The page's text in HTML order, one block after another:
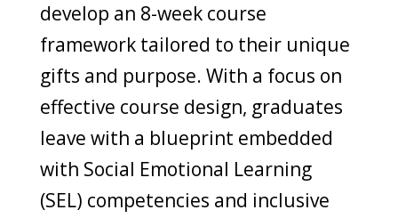
develop an 8-week course
framework tailored to their unique
gifts and purpose. With a focus on
effective course design, graduates
leave with a blueprint embedded
with Social Emotional Learning
(SEL) competencies and inclusive